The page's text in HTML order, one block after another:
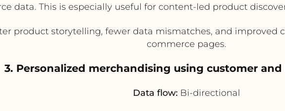
data. This is especially useful for content-led product
product storytelling, fewer data mismatches, and improved
commerce pages.
3. Personalized merchandising using customer
Data flow: Bi-directional